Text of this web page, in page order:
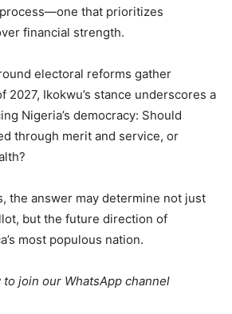
that prioritizes
financial strength.
electoral reforms gather
2027, Ikokwu’s stance underscores a
Nigeria’s democracy: Should
through merit and service, or
the answer may determine not just
but the future direction of
most populous nation.
join our WhatsApp channel